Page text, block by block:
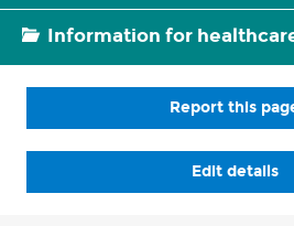
Information for
Report this
Edit details